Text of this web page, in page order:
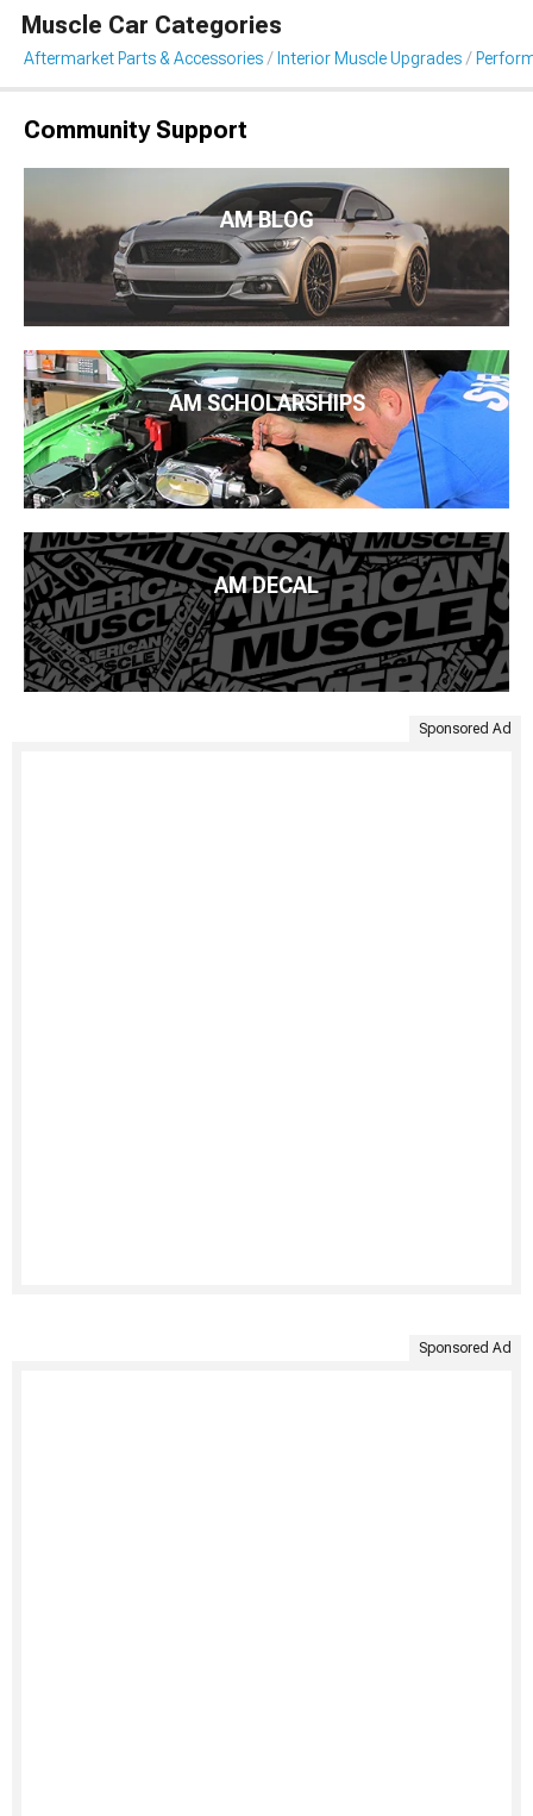
Muscle Car Categories
Aftermarket Parts & Accessories Interior Muscle Upgrades
Community Support
AM BLOG
AM SCHOLARSHIPS
AM DECAL
Sponsored Ad
Sponsored Ad